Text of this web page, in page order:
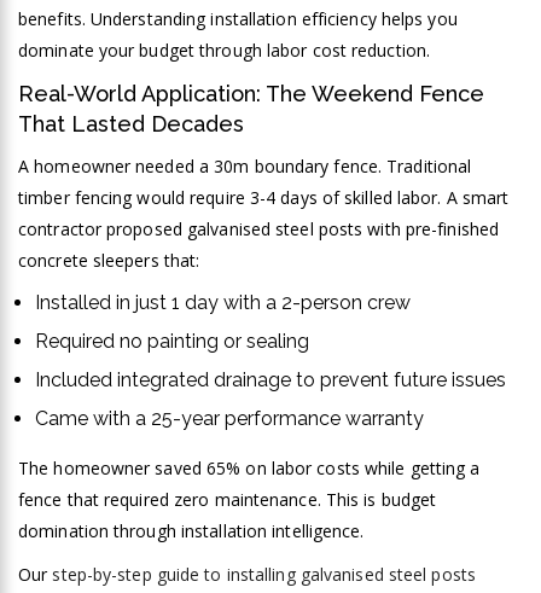
benefits. Understanding installation efficiency helps you
dominate your budget through labor cost reduction.
Real-World Application: The Weekend Fence
That Lasted Decades
A homeowner needed a 30m boundary fence. Traditional
timber fencing would require 3-4 days of skilled labor. A smart
contractor proposed galvanised steel posts with pre-finished
concrete sleepers that:
Installed in just 1 day with a 2-person crew
Required no painting or sealing
Included integrated drainage to prevent future issues
Came with a 25-year performance warranty
The homeowner saved 65% on labor costs while getting a
fence that required zero maintenance. This is budget
domination through installation intelligence.
Ourstep-by-step guide to installing galvanised steel posts